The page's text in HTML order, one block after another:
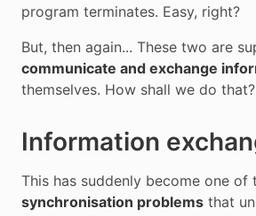
program terminates. Easy, right?
But, then again... These two are
communicate and exchange
themselves. How shall we do that?
Information
This has suddenly become one of
synchronisation problems that